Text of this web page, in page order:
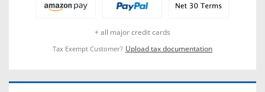
+ all major credit cards
Tax Exempt Customer? Upload tax documentation